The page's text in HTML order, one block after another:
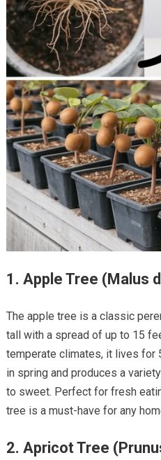
1. Apple Tree (Malus
The apple tree is a classic
tall with a spread of up to 15
temperate climates, it lives for
in spring and produces a
to sweet. Perfect for fresh
tree is a must-have for any
2. Apricot Tree